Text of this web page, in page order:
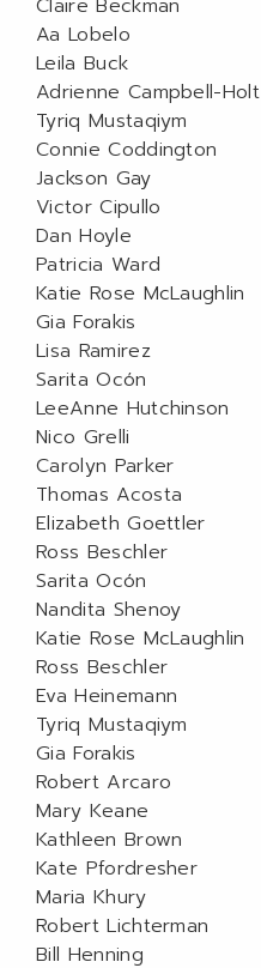
Claire Beckman
Aa Lobelo
Leila Buck
Adrienne Campbell-Holt
Tyriq Mustaqiym
Connie Coddington
Jackson Gay
Victor Cipullo
Dan Hoyle
Patricia Ward
Katie Rose McLaughlin
Gia Forakis
Lisa Ramirez
Sarita Ocón
LeeAnne Hutchinson
Nico Grelli
Carolyn Parker
Thomas Acosta
Elizabeth Goettler
Ross Beschler
Sarita Ocón
Nandita Shenoy
Katie Rose McLaughlin
Ross Beschler
Eva Heinemann
Tyriq Mustaqiym
Gia Forakis
Robert Arcaro
Mary Keane
Kathleen Brown
Kate Pfordresher
Maria Khury
Robert Lichterman
Bill Henning